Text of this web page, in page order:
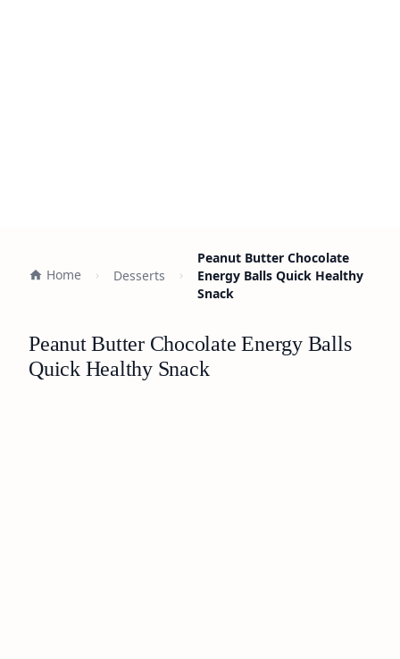
Home Desserts
Peanut Butter Chocolate
Energy Balls Quick Healthy
Snack
Peanut Butter Chocolate Energy Balls
Quick Healthy Snack